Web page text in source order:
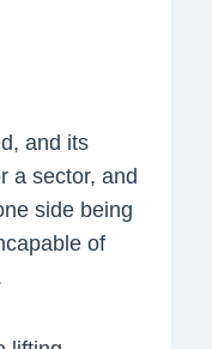
and its
a sector, and
side being
of